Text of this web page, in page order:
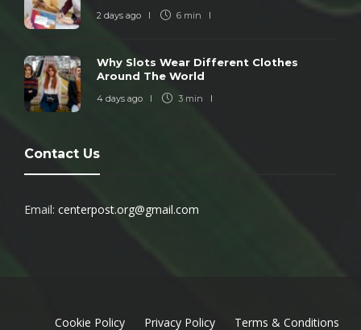
2 days ago 6 min
Why Slots Wear Different Clothes
Around The World
4 days ago 3 min
Contact Us
Email: centerpost.org@gmail.com
Cookie Policy Privacy Policy Terms & Conditions